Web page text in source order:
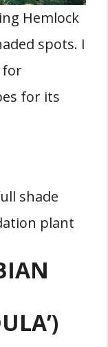
Hemlock
spots. I
for
for its
shade
plant